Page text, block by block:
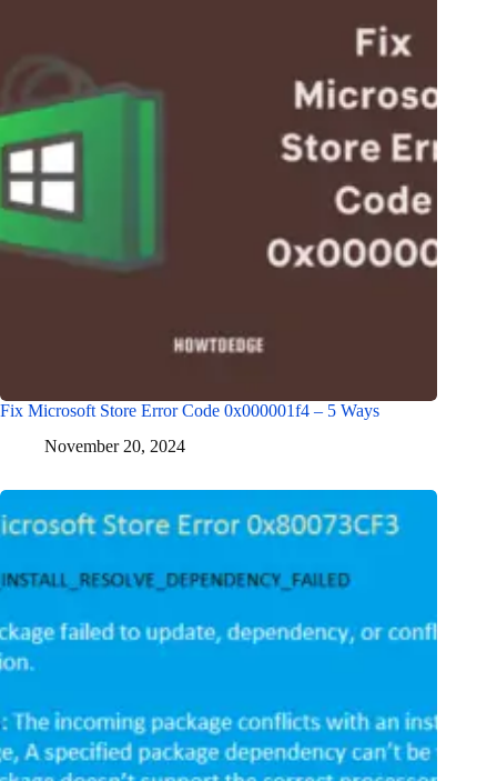
Fix Microsoft Store Error Code 0x000001f4 – 5 Ways
November 20, 2024